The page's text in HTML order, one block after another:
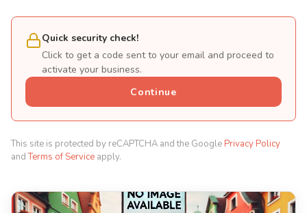
Quick security check!
Click to get a code sent to your email and proceed to
activate your business.
Continue
This site is protected by reCAPTCHA and the Google Privacy Policy
andTerms of Service apply.